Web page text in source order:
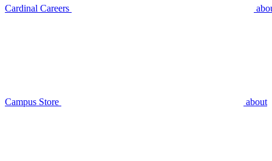
Cardinal Careers
Campus Store about